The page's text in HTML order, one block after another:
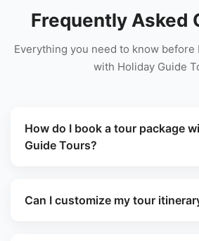
Frequently Asked
Everything you need to know
with Holiday Guide
How do I book a tour package
Guide Tours?
Can I customize my tour